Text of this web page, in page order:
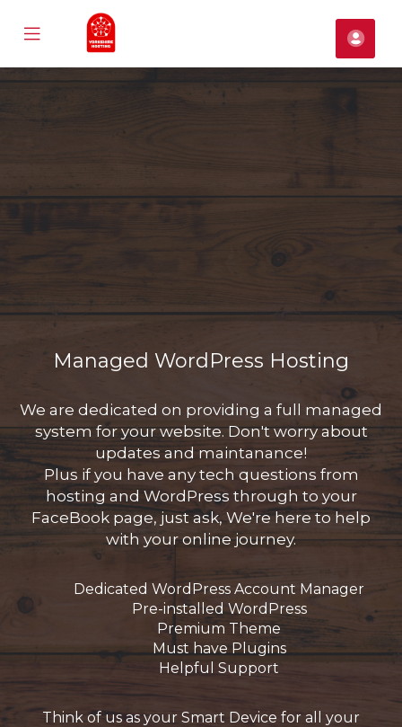
Mobile
Menu
Managed WordPress Hosting
We are dedicated on providing a full managed
system for your website. Don't worry about
updates and maintanance!
Plus if you have any tech questions from
hosting and WordPress through to your
FaceBook page, just ask, We're here to help
with your online journey.
Dedicated WordPress Account Manager
Pre-installed WordPress
Premium Theme
Must have Plugins
Helpful Support
Think of us as your Smart Device for all your